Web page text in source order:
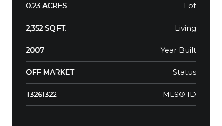
0.23 ACRES Lot
2,352 SQ.FT. Living
2007 Year Built
OFF MARKET Status
T3261322 MLS® ID